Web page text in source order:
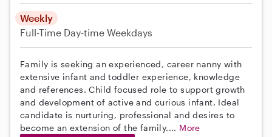
Weekly
Full-Time Day-time Weekdays
Family is seeking an experienced, career nanny with
extensive infant and toddler experience, knowledge
and references. Child focused role to support growth
and development of active and curious infant. Ideal
candidate is nurturing, professional and desires to
become an extension of the family.... More